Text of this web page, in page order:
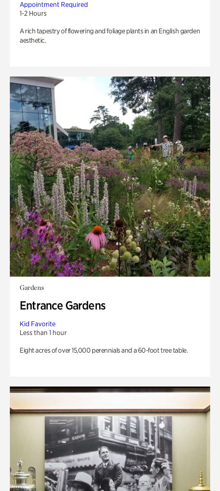
Appointment Required
1-2 Hours
A rich tapestry of flowering and foliage plants in an English garden
aesthetic.
Gardens
Entrance Gardens
Kid Favorite
Less than 1 hour
Eight acres of over 15,000 perennials and a 60-foot tree table.